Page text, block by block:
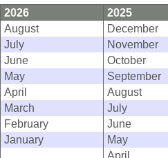
2026
2025
August
December
July
November
June
October
May
September
April
August
March
July
February
June
January
May
April